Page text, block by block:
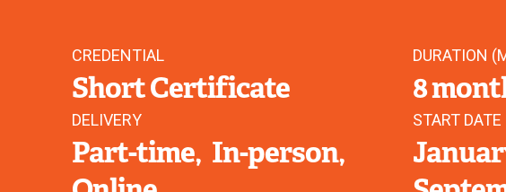
CREDENTIAL
Short Certificate
DURATION
8
DELIVERY
Part-time In-person
START DATE